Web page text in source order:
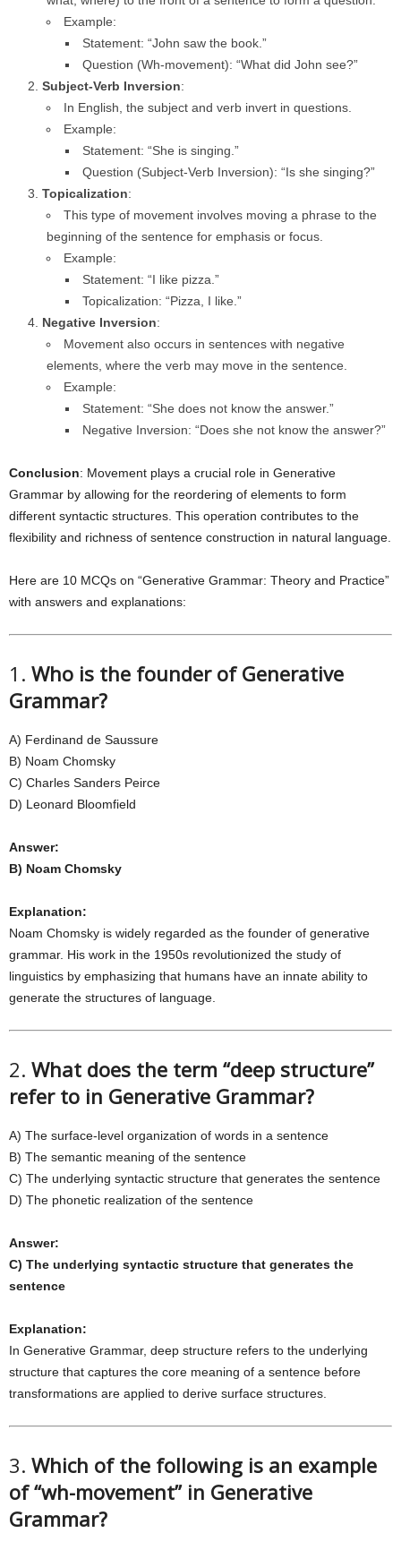
Example:
Statement: “John saw the book.”
Question (Wh-movement): “What did John see?”
Subject-Verb Inversion:
In English, the subject and verb invert in questions.
Example:
Statement: “She is singing.”
Question (Subject-Verb Inversion): “Is she singing?”
Topicalization:
This type of movement involves moving a phrase to the
beginning of the sentence for emphasis or focus.
Example:
Statement: “I like pizza.”
Topicalization: “Pizza, I like.”
Negative Inversion:
Movement also occurs in sentences with negative
elements, where the verb may move in the sentence.
Example:
Statement: “She does not know the answer.”
Negative Inversion: “Does she not know the answer?”
Conclusion: Movement plays a crucial role in Generative
Grammar by allowing for the reordering of elements to form
different syntactic structures. This operation contributes to the
flexibility and richness of sentence construction in natural language.
Here are 10 MCQs on “Generative Grammar: Theory and Practice”
with answers and explanations:
1. Who is the founder of Generative
Grammar?
A) Ferdinand de Saussure
B) Noam Chomsky
C) Charles Sanders Peirce
D) Leonard Bloomfield
Answer:
B) Noam Chomsky
Explanation:
Noam Chomsky is widely regarded as the founder of generative
grammar. His work in the 1950s revolutionized the study of
linguistics by emphasizing that humans have an innate ability to
generate the structures of language.
2. What does the term “deep structure”
refer to in Generative Grammar?
A) The surface-level organization of words in a sentence
B) The semantic meaning of the sentence
C) The underlying syntactic structure that generates the sentence
D) The phonetic realization of the sentence
Answer:
C) The underlying syntactic structure that generates the
sentence
Explanation:
In Generative Grammar, deep structure refers to the underlying
structure that captures the core meaning of a sentence before
transformations are applied to derive surface structures.
3. Which of the following is an example
of “wh-movement” in Generative
Grammar?